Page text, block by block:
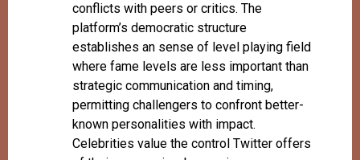
conflicts with peers or critics. The
platform’s democratic structure
establishes an sense of level playing field
where fame levels are less important than
strategic communication and timing,
permitting challengers to confront better-
known personalities with impact.
Celebrities value the control Twitter offers